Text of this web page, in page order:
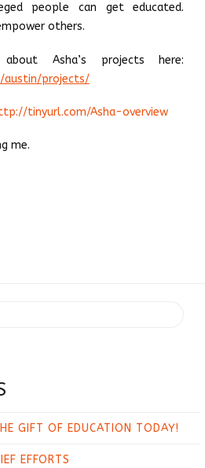
people can get educated.
others.
Asha’s projects here:
austin/projects/
tinyurl.com/Asha-overview
me.
GIFT OF EDUCATION TODAY!
EFFORTS